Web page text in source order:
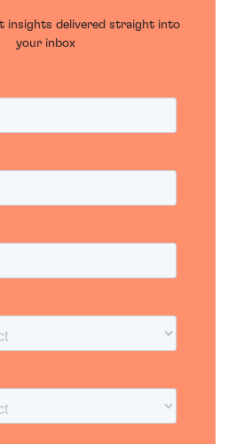
insights delivered straight into
your inbox